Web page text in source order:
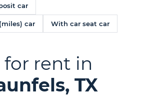
car
car With car seat car
for rent in
TX